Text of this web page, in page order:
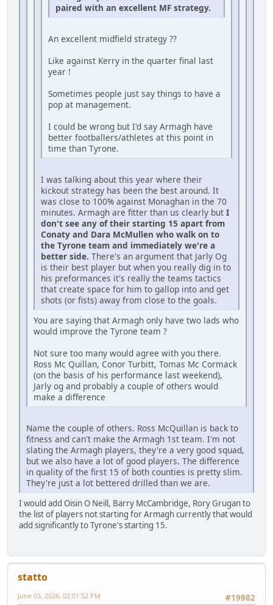
paired with an excellent MF strategy.
An excellent midfield strategy ??
Like against Kerry in the quarter final last
year !
Sometimes people just say things to have a
pop at management.
I could be wrong but I'd say Armagh have
better footballers/athletes at this point in
time than Tyrone.
I was talking about this year where their
kickout strategy has been the best around. It
was close to 100% against Monaghan in the 70
minutes. Armagh are fitter than us clearly but I
don't see any of their starting 15 apart from
Conaty and Dara McMullen who walk on to
the Tyrone team and immediately we're a
better side. There's an argument that Jarly Og
is their best player but when you really dig in to
his preformances it's really the teams tactics
that create space for him to gallop into and get
shots (or fists) away from close to the goals.
You are saying that Armagh only have two lads who
would improve the Tyrone team ?
Not sure too many would agree with you there.
Ross Mc Quillan, Conor Turbitt, Tomas Mc Cormack
(on the basis of his performance last weekend),
Jarly og and probably a couple of others would
make a difference
Name the couple of others. Ross McQuillan is back to
fitness and can't make the Armagh 1st team. I'm not
slating the Armagh players, they're a very good squad,
but we also have a lot of good players. The difference
in quality of the first 15 of both counties is pretty slim.
They're just a lot bettered drilled than we are.
I would add Oisin O Neill, Barry McCambridge, Rory Grugan to
the list of players not starting for Armagh currently that would
add significantly to Tyrone's starting 15.
statto
#19982
June 03, 2026, 02:01:52 PM